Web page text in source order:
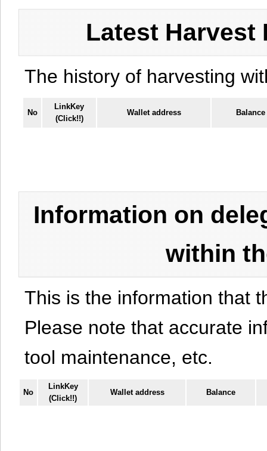
Latest Harvest
The history of harvesting
No
LinkKey
(Click!!)
Wallet address Balance
Information on
within
This is the information that
Please note that accurate
tool maintenance, etc.
No
LinkKey
(Click!!)
Wallet address Balance